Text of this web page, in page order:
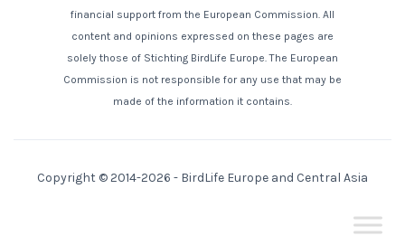
financial support from the European Commission. All
content and opinions expressed on these pages are
solely those of Stichting BirdLife Europe. The European
Commission is not responsible for any use that may be
made of the information it contains.
Copyright © 2014-2026 - BirdLife Europe and Central Asia